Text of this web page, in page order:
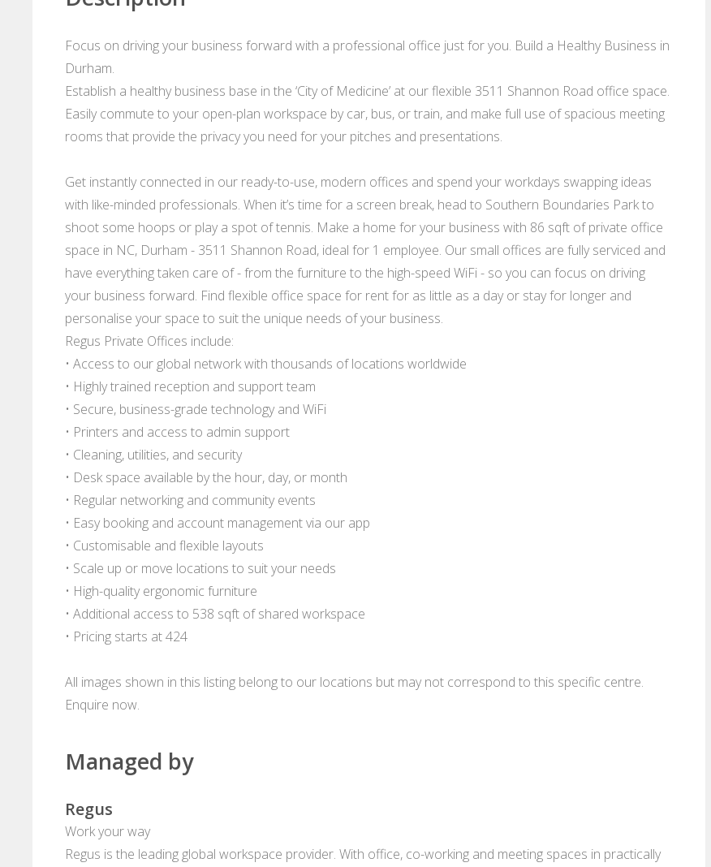
Focus on driving your business forward with a professional office just for you. Build a Healthy Business in
Durham.
Establish a healthy business base in the ‘City of Medicine’ at our flexible 3511 Shannon Road office space.
Easily commute to your open-plan workspace by car, bus, or train, and make full use of spacious meeting
rooms that provide the privacy you need for your pitches and presentations.
Get instantly connected in our ready-to-use, modern offices and spend your workdays swapping ideas
with like-minded professionals. When it’s time for a screen break, head to Southern Boundaries Park to
shoot some hoops or play a spot of tennis. Make a home for your business with 86 sqft of private office
space in NC, Durham - 3511 Shannon Road, ideal for 1 employee. Our small offices are fully serviced and
have everything taken care of - from the furniture to the high-speed WiFi - so you can focus on driving
your business forward. Find flexible office space for rent for as little as a day or stay for longer and
personalise your space to suit the unique needs of your business.
Regus Private Offices include:
• Access to our global network with thousands of locations worldwide
• Highly trained reception and support team
• Secure, business-grade technology and WiFi
• Printers and access to admin support
• Cleaning, utilities, and security
• Desk space available by the hour, day, or month
• Regular networking and community events
• Easy booking and account management via our app
• Customisable and flexible layouts
• Scale up or move locations to suit your needs
• High-quality ergonomic furniture
• Additional access to 538 sqft of shared workspace
• Pricing starts at 424
All images shown in this listing belong to our locations but may not correspond to this specific centre.
Enquire now.
Managed by
Regus
Work your way
Regus is the leading global workspace provider. With office, co-working and meeting spaces in practically